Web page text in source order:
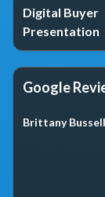
Digital Buyer
Presentation
Google
Brittany